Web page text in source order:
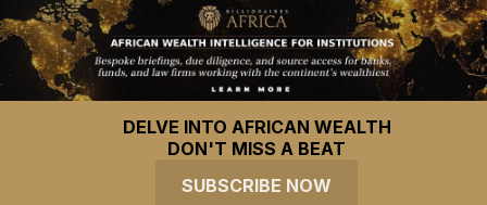
DELVE INTO AFRICAN WEALTH
DON'T MISS A BEAT
SUBSCRIBE NOW